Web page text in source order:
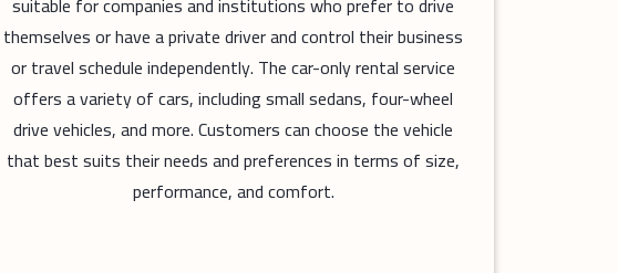
themselves or have a private driver and control their business
or travel schedule independently. The car-only rental service
offers a variety of cars, including small sedans, four-wheel
drive vehicles, and more. Customers can choose the vehicle
that best suits their needs and preferences in terms of size,
performance, and comfort.